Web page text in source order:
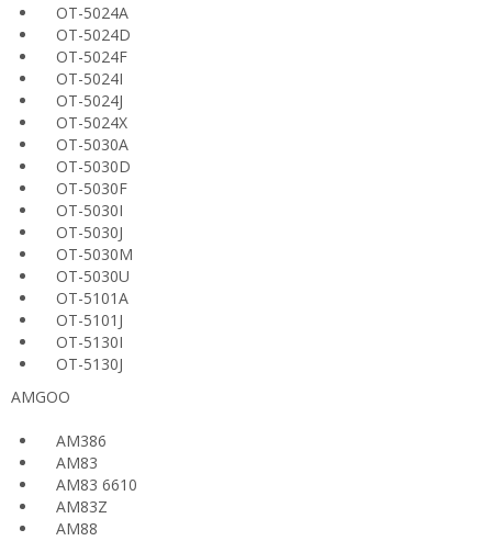
OT-5024A
OT-5024D
OT-5024F
OT-5024I
OT-5024J
OT-5024X
OT-5030A
OT-5030D
OT-5030F
OT-5030I
OT-5030J
OT-5030M
OT-5030U
OT-5101A
OT-5101J
OT-5130I
OT-5130J
AMGOO
AM386
AM83
AM83 6610
AM83Z
AM88